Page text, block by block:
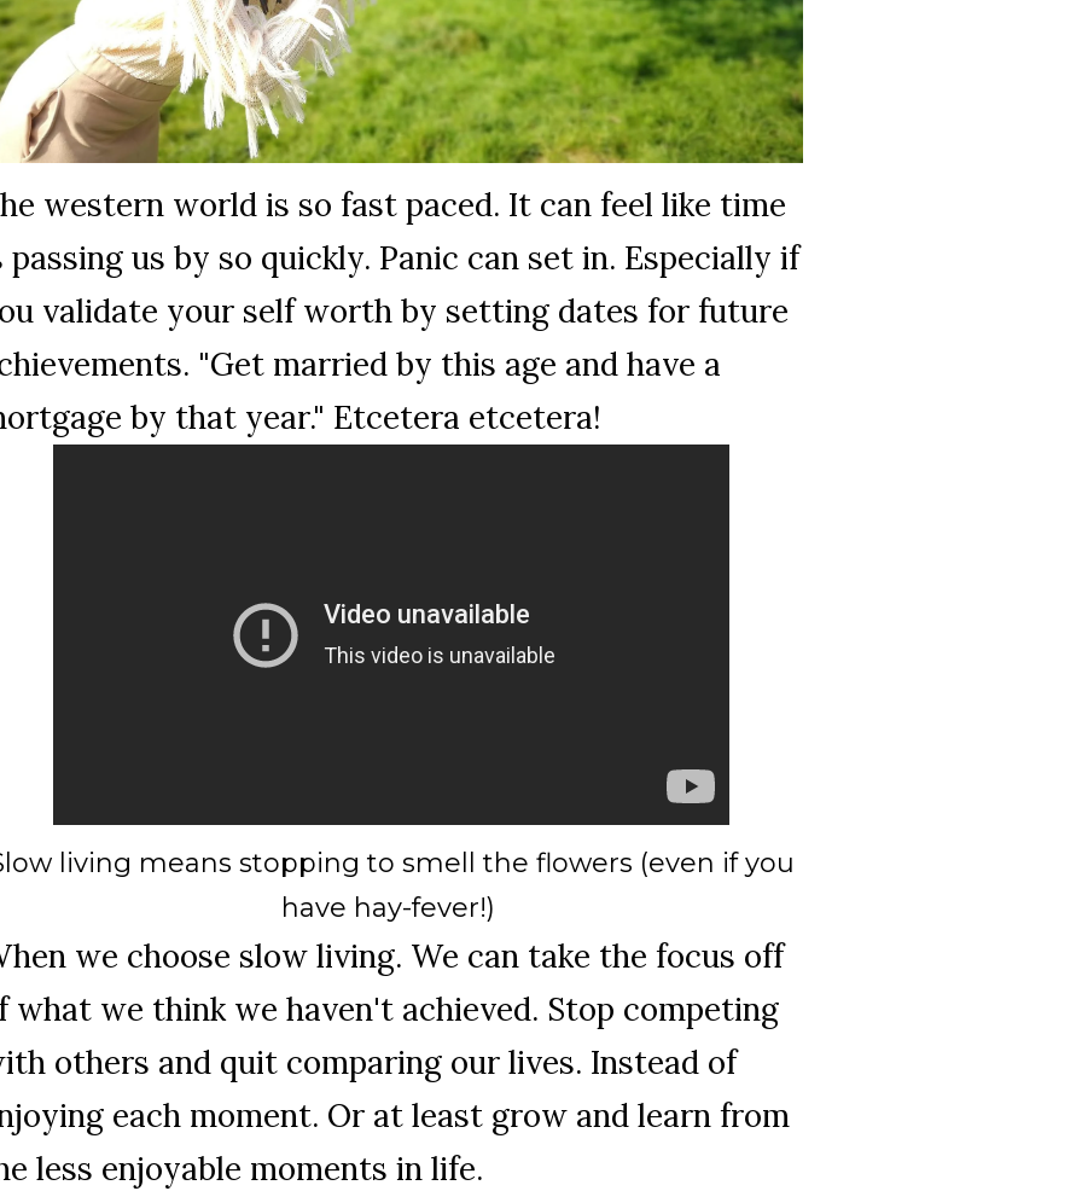
western world is so fast paced. It can feel like time
passing us by so quickly. Panic can set in. Especially if
validate your self worth by setting dates for future
"Get married by this age and have a
by that year." Etcetera etcetera!
living means stopping to smell the flowers (even if you
have hay-fever!)
we choose slow living. We can take the focus off
what we think we haven't achieved. Stop competing
others and quit comparing our lives. Instead of
each moment. Or at least grow and learn from
less enjoyable moments in life.